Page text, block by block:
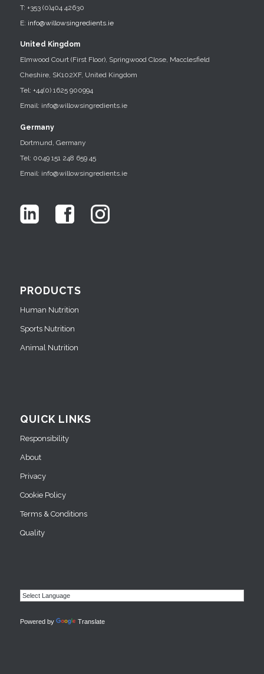
T: +353 (0)404 42630
E: info@willowsingredients.ie
United Kingdom
Elmwood Court (First Floor), Springwood Close, Macclesfield
Cheshire, SK102XF, United Kingdom
Tel: +44(0) 1625 900994
Email: info@willowsingredients.ie
Germany
Dortmund, Germany
Tel: 0049 151 248 659 45
Email: info@willowsingredients.ie
PRODUCTS
Human Nutrition
Sports Nutrition
Animal Nutrition
QUICK LINKS
Responsibility
About
Privacy
Cookie Policy
Terms & Conditions
Quality
Powered by Translate